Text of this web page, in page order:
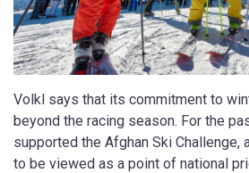
Volkl says that its commitment to
beyond the racing season. For the
supported the Afghan Ski Challenge,
to be viewed as a point of national